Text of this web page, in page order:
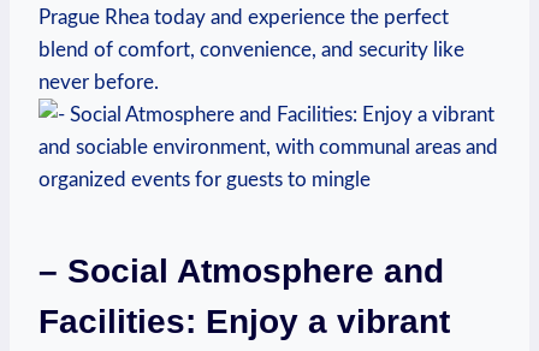
Prague ‌Rhea today and experience the perfect⁢
blend of comfort, convenience, and security like
never before.
– Social Atmosphere and
Facilities: Enjoy a vibrant